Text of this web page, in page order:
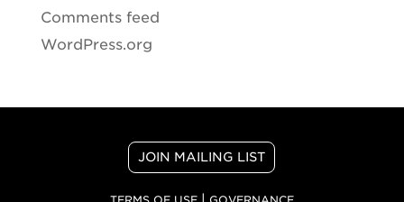
Comments feed
WordPress.org
JOIN MAILING LIST